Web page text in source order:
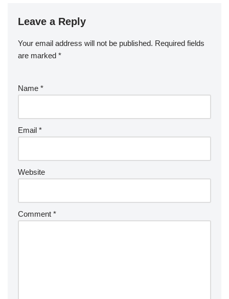
Leave a Reply
Your email address will not be published. Required fields
are marked *
Name *
Email *
Website
Comment *